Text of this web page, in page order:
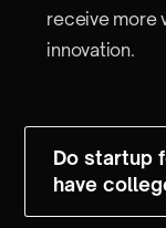
receive more
innovation.
Do startup
have